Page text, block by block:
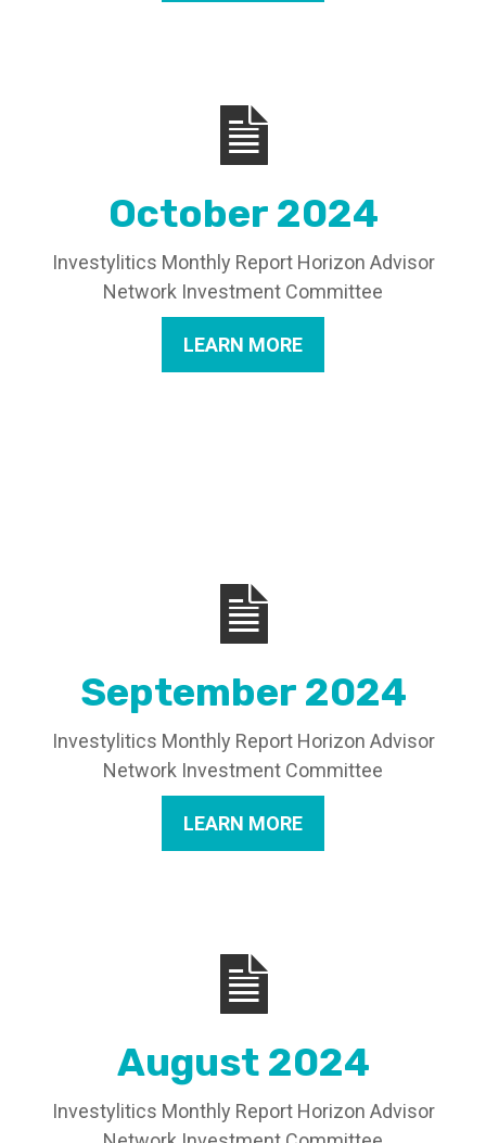
October 2024
Investylitics Monthly Report Horizon Advisor
Network Investment Committee
LEARN MORE
September 2024
Investylitics Monthly Report Horizon Advisor
Network Investment Committee
LEARN MORE
August 2024
Investylitics Monthly Report Horizon Advisor